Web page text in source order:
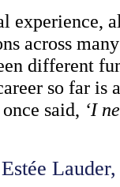
experience,
across
different
so far is a
said, ‘I